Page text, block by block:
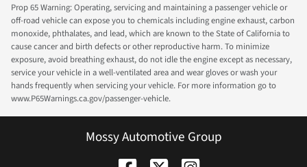
Prop 65 Warning: Operating, servicing and maintaining a passenger vehicle or
off-road vehicle can expose you to chemicals including engine exhaust, carbon
monoxide, phthalates, and lead, which are known to the State of California to
cause cancer and birth defects or other reproductive harm. To minimize
exposure, avoid breathing exhaust, do not idle the engine except as necessary,
service your vehicle in a well-ventilated area and wear gloves or wash your
hands frequently when servicing your vehicle. For more information go to
www.P65Warnings.ca.gov/passenger-vehicle.
Mossy Automotive Group